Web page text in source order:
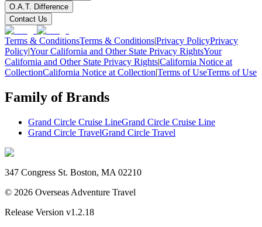
O.A.T. Difference
Contact Us
Terms & ConditionsTerms & Conditions|Privacy PolicyPrivacy
Policy|Your California and Other State Privacy RightsYour
California and Other State Privacy Rights|California Notice at
CollectionCalifornia Notice at Collection|Terms of UseTerms of Use
Family of Brands
Grand Circle Cruise LineGrand Circle Cruise Line
Grand Circle TravelGrand Circle Travel
347 Congress St. Boston, MA 02210
© 2026 Overseas Adventure Travel
Release Version v1.2.18